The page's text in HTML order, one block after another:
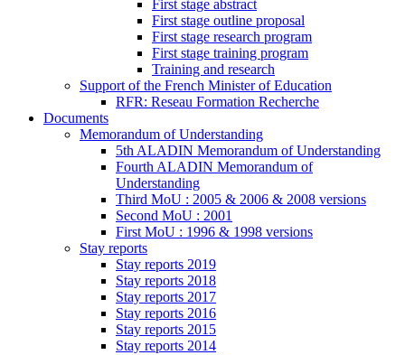
First stage abstract
First stage outline proposal
First stage research program
First stage training program
Training and research
Support of the French Minister of Education
RFR: Reseau Formation Recherche
Documents
Memorandum of Understanding
5th ALADIN Memorandum of Understanding
Fourth ALADIN Memorandum of
Understanding
Third MoU : 2005 & 2006 & 2008 versions
Second MoU : 2001
First MoU : 1996 & 1998 versions
Stay reports
Stay reports 2019
Stay reports 2018
Stay reports 2017
Stay reports 2016
Stay reports 2015
Stay reports 2014